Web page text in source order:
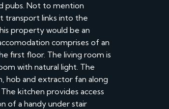
pubs. Not to mention
transport links into the
property would be an
comprises of an
first floor. The living room is
with natural light. The
hob and extractor fan along
kitchen provides access
of a handy under stair